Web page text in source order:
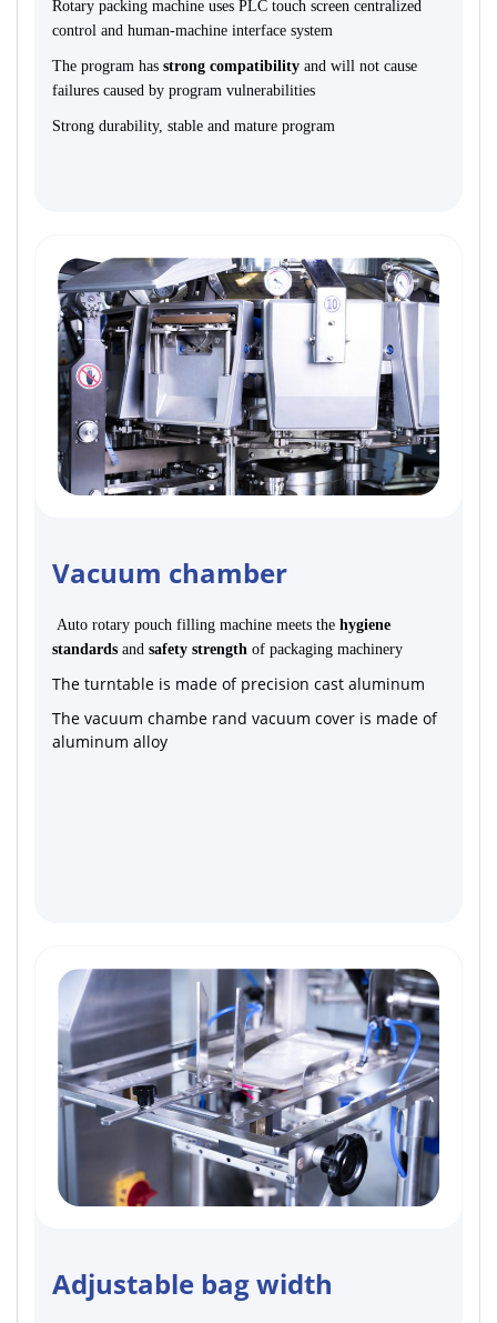
Rotary packing machine uses PLC touch screen centralized
control and human-machine interface system
The program has strong compatibility and will not cause
failures caused by program vulnerabilities
Strong durability, stable and mature program
Vacuum chamber
Auto rotary pouch filling machine meets the hygiene
standards and safety strength of packaging machinery
The turntable is made of precision cast aluminum
The vacuum chambe rand vacuum cover is made of
aluminum alloy
Adjustable bag width